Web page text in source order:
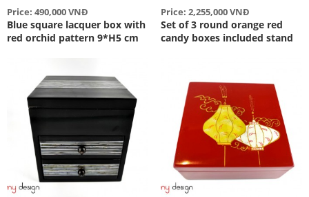
Price: 490,000 VNĐ
Blue square lacquer box with
red orchid pattern 9*H5 cm
Price: 2,255,000 VNĐ
Set of 3 round orange red
candy boxes included stand